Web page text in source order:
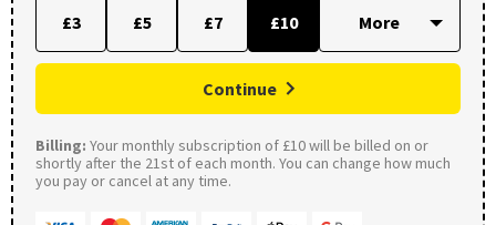
£3 £5 £7 £10
Continue
Billing: Your monthly subscription of £10 will be billed on or
shortly after the 21st of each month. You can change how much
you pay or cancel at any time.